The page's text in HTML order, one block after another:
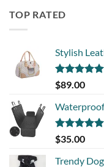
TOP RATED
Stylish
Rated5.00
out of 5
$89.00
Rated5.00
out of 5
$35.00
Trendy